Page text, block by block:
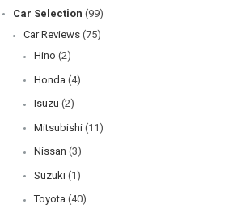
Car Selection (99)
Car Reviews (75)
Hino (2)
Honda (4)
Isuzu (2)
Mitsubishi (11)
Nissan (3)
Suzuki (1)
Toyota (40)